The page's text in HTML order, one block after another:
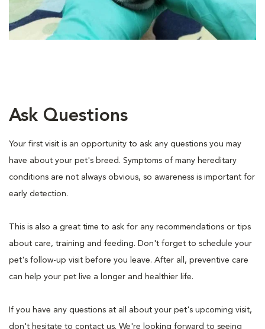
Ask Questions
Your first visit is an opportunity to ask any questions you may
have about your pet's breed. Symptoms of many hereditary
conditions are not always obvious, so awareness is important for
early detection.
This is also a great time to ask for any recommendations or tips
about care, training and feeding. Don't forget to schedule your
pet's follow-up visit before you leave. After all, preventive care
can help your pet live a longer and healthier life.
If you have any questions at all about your pet's upcoming visit,
don't hesitate to contact us. We're looking forward to seeing